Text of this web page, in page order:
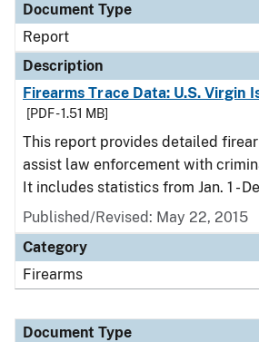
Document Type
Report
Description
Firearms Trace Data: U.S. Virgin
[PDF - 1.51 MB]
This report provides detailed
assist law enforcement with
It includes statistics from Jan. 1 -
Published/Revised: May 22, 2015
Category
Firearms
Document Type